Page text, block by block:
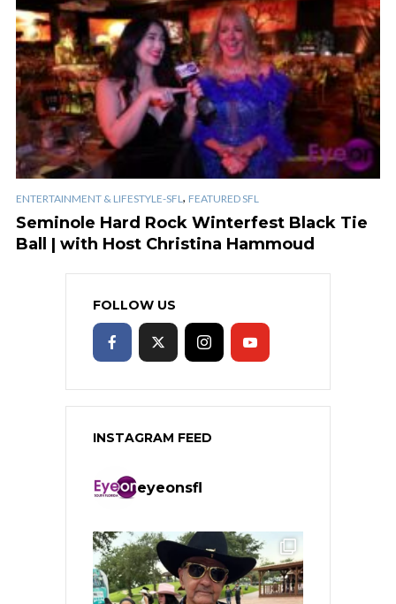
ENTERTAINMENT & LIFESTYLE-SFL , FEATURED SFL
Seminole Hard Rock Winterfest Black Tie
Ball | with Host Christina Hammoud
FOLLOW US
INSTAGRAM FEED
eyeonsfl